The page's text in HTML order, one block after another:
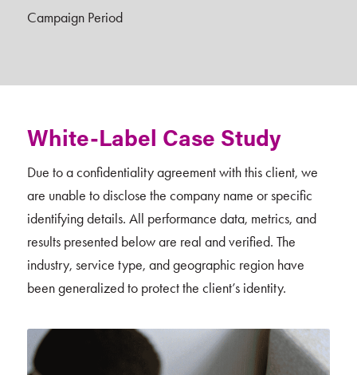
Campaign Period
White-Label Case Study
Due to a confidentiality agreement with this client, we
are unable to disclose the company name or specific
identifying details. All performance data, metrics, and
results presented below are real and verified. The
industry, service type, and geographic region have
been generalized to protect the client’s identity.